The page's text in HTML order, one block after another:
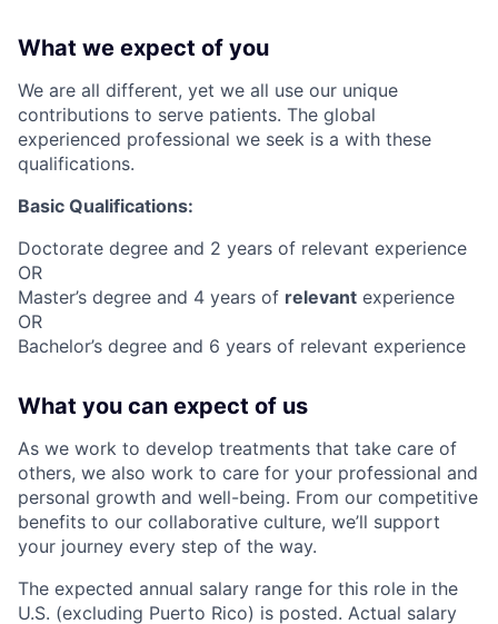
What we expect of you
We are all different, yet we all use our unique
contributions to serve patients. The global
experienced professional we seek is a with these
qualifications.
Basic Qualifications:
Doctorate degree and 2 years of relevant experience
OR
Master’s degree and 4 years of relevant experience
OR
Bachelor’s degree and 6 years of relevant experience
What you can expect of us
As we work to develop treatments that take care of
others, we also work to care for your professional and
personal growth and well-being. From our competitive
benefits to our collaborative culture, we’ll support
your journey every step of the way.
The expected annual salary range for this role in the
U.S. (excluding Puerto Rico) is posted. Actual salary